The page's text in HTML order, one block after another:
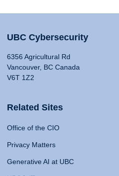
UBC Cybersecurity
6356 Agricultural Rd
Vancouver, BC Canada
V6T 1Z2
Related Sites
Office of the CIO
Privacy Matters
Generative AI at UBC